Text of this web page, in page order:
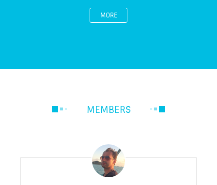
MORE
MEMBERS